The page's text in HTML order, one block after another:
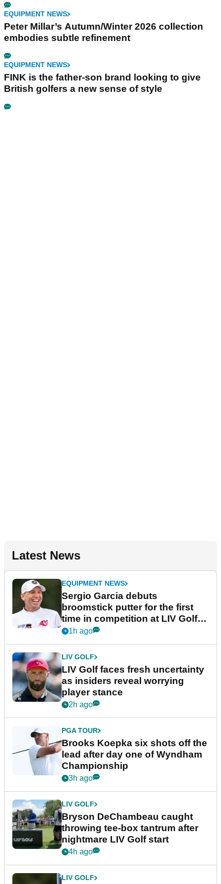
EQUIPMENT NEWS
Peter Millar’s Autumn/Winter 2026 collection
embodies subtle refinement
EQUIPMENT NEWS
FINK is the father-son brand looking to give
British golfers a new sense of style
Latest News
EQUIPMENT NEWS
Sergio Garcia debuts
broomstick putter for the first
time in competition at LIV Golf
New York
1h ago
LIV GOLF
LIV Golf faces fresh uncertainty
as insiders reveal worrying
player stance
2h ago
PGA TOUR
Brooks Koepka six shots off the
lead after day one of Wyndham
Championship
3h ago
LIV GOLF
Bryson DeChambeau caught
throwing tee-box tantrum after
nightmare LIV Golf start
4h ago
LIV GOLF